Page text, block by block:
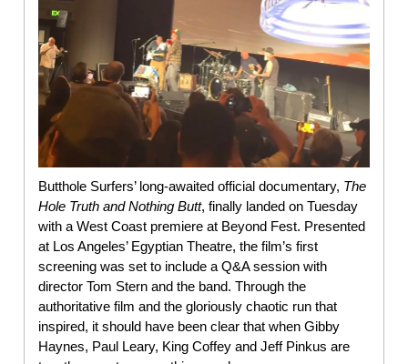
Butthole Surfers’ long-awaited official documentary, The
Hole Truth and Nothing Butt, finally landed on Tuesday
with a West Coast premiere at Beyond Fest. Presented
at Los Angeles’ Egyptian Theatre, the film’s first
screening was set to include a Q&A session with
director Tom Stern and the band. Through the
authoritative film and the gloriously chaotic run that
inspired, it should have been clear that when Gibby
Haynes, Paul Leary, King Coffey and Jeff Pinkus are